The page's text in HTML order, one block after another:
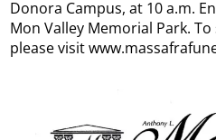
Donora Campus, at 10 a.m.
Mon Valley Memorial Park.
please visit